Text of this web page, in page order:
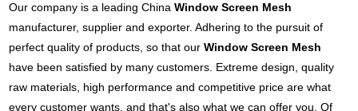
About Us
Contact Us
Our company is a leading ChinaWindow Screen Mesh
manufacturer, supplier and exporter. Adhering to the pursuit of
perfect quality of products, so that ourWindow Screen Mesh
have been satisfied by many customers. Extreme design, quality
raw materials, high performance and competitive price are what
every customer wants, and that's also what we can offer you. Of